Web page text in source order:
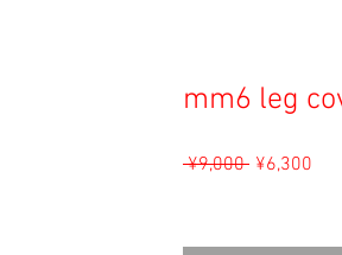
mm6 leg
¥9,000 Regular
¥6,300